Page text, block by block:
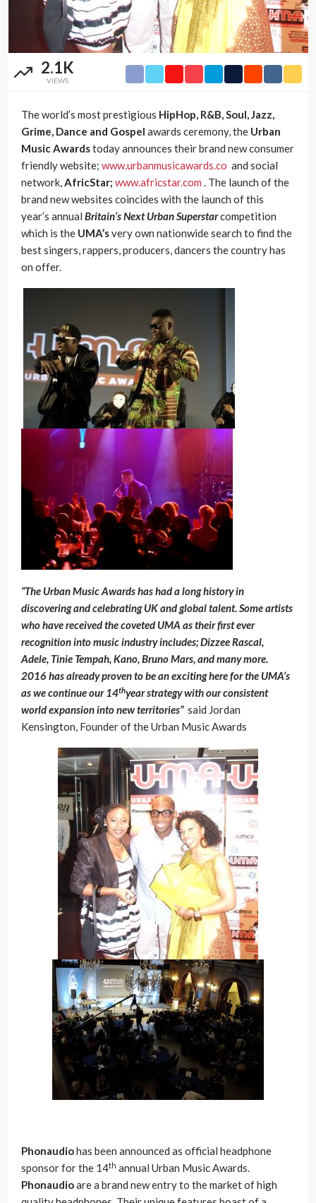
2.1K
VIEWS
The world’s most prestigious HipHop, R&B, Soul, Jazz,
Grime, Dance and Gospel awards ceremony, the Urban
Music Awardstoday announces their brand new consumer
friendly website; www.urbanmusicawards.co and social
network,AfricStar; www.africstar.com . The launch of the
brand new websites coincides with the launch of this
year’s annual Britain’s Next Urban Superstarcompetition
which is the UMA’svery own nationwide search to find the
best singers, rappers, producers, dancers the country has
on offer.
“The Urban Music Awards has had a long history in
discovering and celebrating UK and global talent. Some artists
who have received the coveted UMA as their first ever
recognition into music industry includes; Dizzee Rascal,
Adele, Tinie Tempah, Kano, Bruno Mars, and many more.
2016 has already proven to be an exciting here for the UMA’s
as we continue our 14thyear strategy with our consistent
world expansion into new territories” said Jordan
Kensington, Founder of the Urban Music Awards
Phonaudiohas been announced as official headphone
sponsor for the 14th annual Urban Music Awards.
Phonaudioare a brand new entry to the market of high